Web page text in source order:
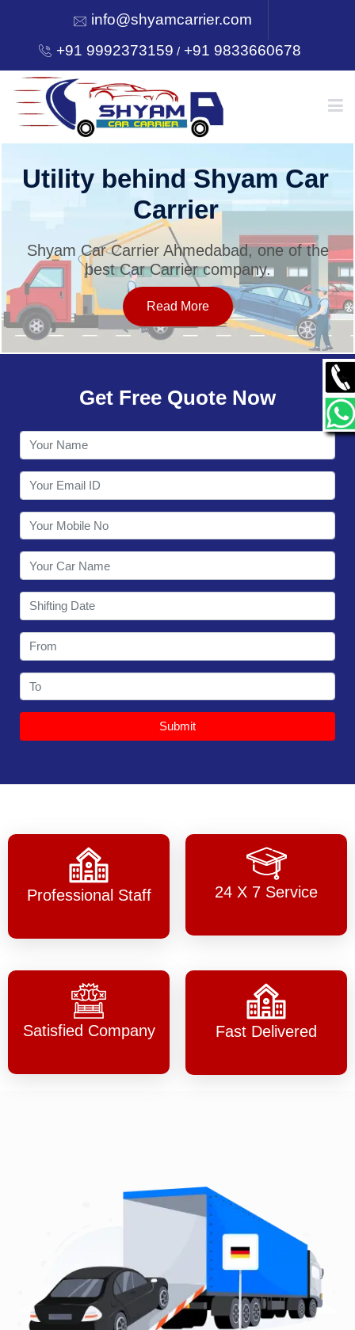
info@shyamcarrier.com
+91 9992373159 /+91 9833660678
HOME
SERVICES
OUR NETWORK
CONTACT
Utility behind Shyam Car
Carrier
Shyam Car Carrier Ahmedabad, one of the
best Car Carrier company.
Read More
Get Free Quote Now
Submit
Professional Staff 24 X 7 Service
Satisfied Company Fast Delivered